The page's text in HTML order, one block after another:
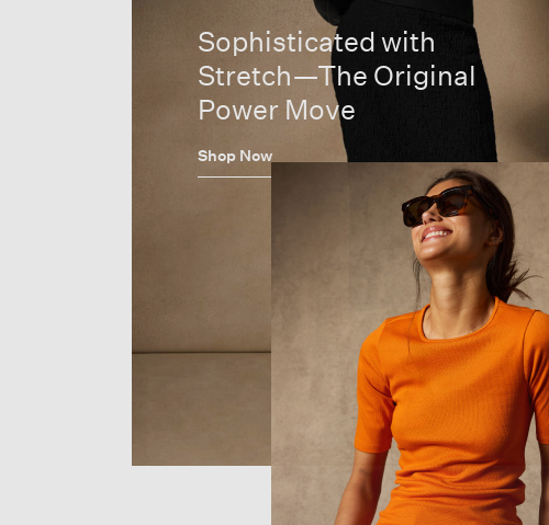
Sophisticated with
Stretch—The Original
Power Move
Shop Now